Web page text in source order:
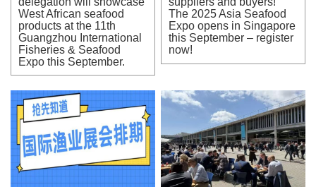
West African seafood
products at the 11th
Guangzhou International
Fisheries & Seafood
Expo this September.
The 2025 Asia Seafood
Expo opens in Singapore
this September – register
now!